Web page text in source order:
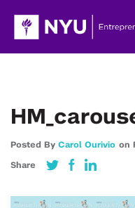
Posted By Carol Ourivio on
Share